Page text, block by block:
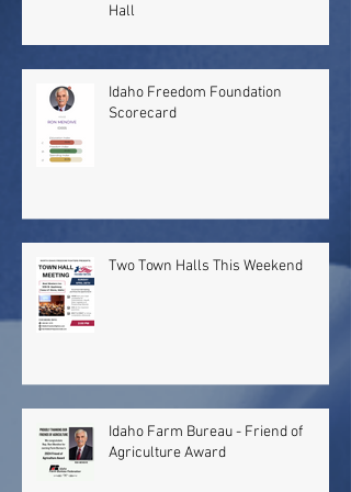
Hall
Idaho Freedom Foundation
Scorecard
Two Town Halls This Weekend
Idaho Farm Bureau - Friend of
Agriculture Award